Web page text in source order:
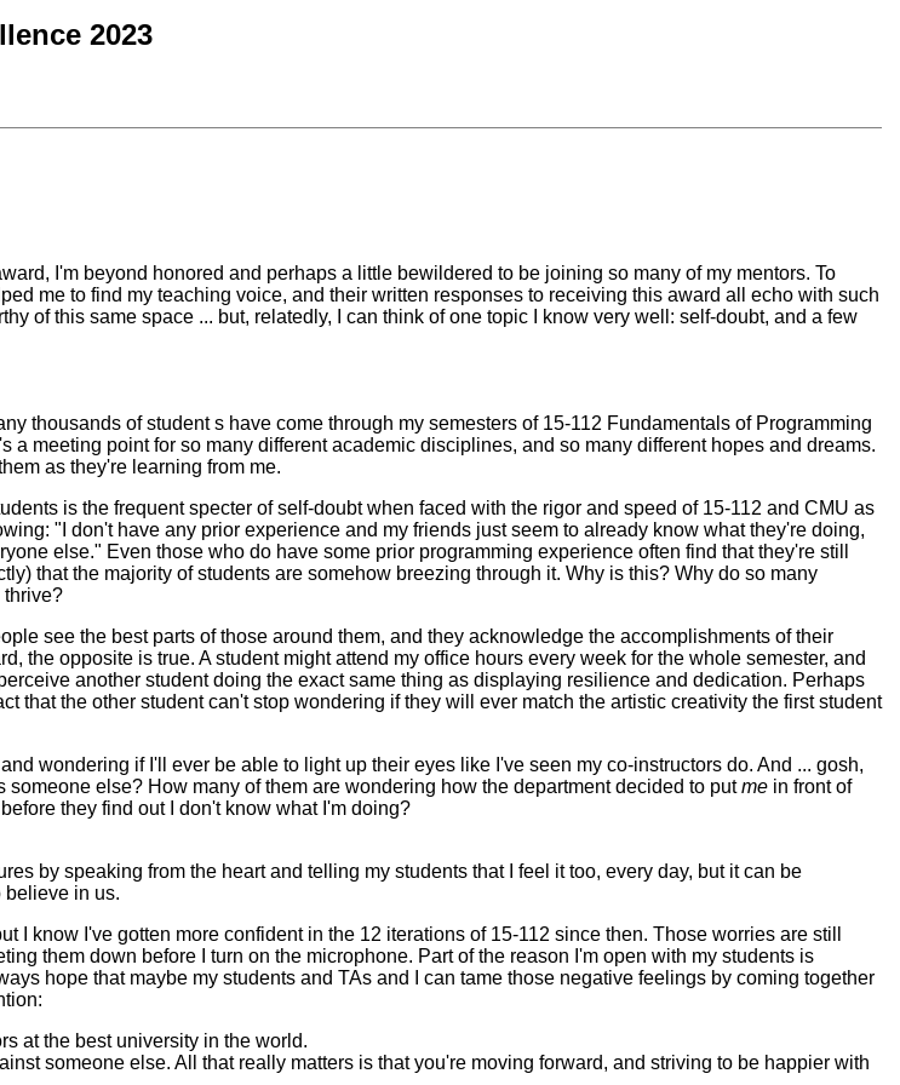
2023
I'm beyond honored and perhaps a little bewildered to be joining so many of my mentors. To
me to find my teaching voice, and their written responses to receiving this award all echo with such
of this same space ... but, relatedly, I can think of one topic I know very well: self-doubt, and a few
thousands of student s have come through my semesters of 15-112 Fundamentals of Programming
meeting point for so many different academic disciplines, and so many different hopes and dreams.
as they're learning from me.
is the frequent specter of self-doubt when faced with the rigor and speed of 15-112 and CMU as
"I don't have any prior experience and my friends just seem to already know what they're doing,
else." Even those who do have some prior programming experience often find that they're still
that the majority of students are somehow breezing through it. Why is this? Why do so many
thrive?
see the best parts of those around them, and they acknowledge the accomplishments of their
the opposite is true. A student might attend my office hours every week for the whole semester, and
another student doing the exact same thing as displaying resilience and dedication. Perhaps
that the other student can't stop wondering if they will ever match the artistic creativity the first student
wondering if I'll ever be able to light up their eyes like I've seen my co-instructors do. And ... gosh,
else? How many of them are wondering how the department decided to putme in front of
they find out I don't know what I'm doing?
by speaking from the heart and telling my students that I feel it too, every day, but it can be
believe in us.
I know I've gotten more confident in the 12 iterations of 15-112 since then. Those worries are still
them down before I turn on the microphone. Part of the reason I'm open with my students is
hope that maybe my students and TAs and I can tame those negative feelings by coming together
at the best university in the world.
someone else. All that really matters is that you're moving forward, and striving to be happier with